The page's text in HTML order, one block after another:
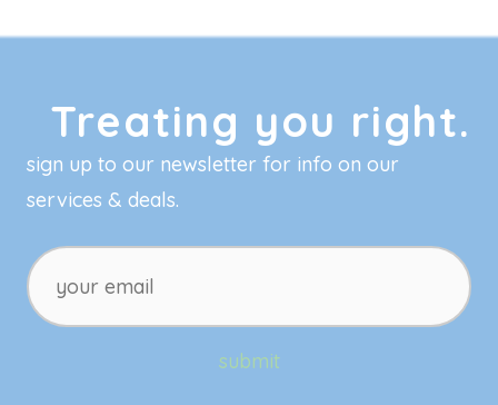
Treating you right.
sign up to our newsletter for info on our
services & deals.
your
email
submit